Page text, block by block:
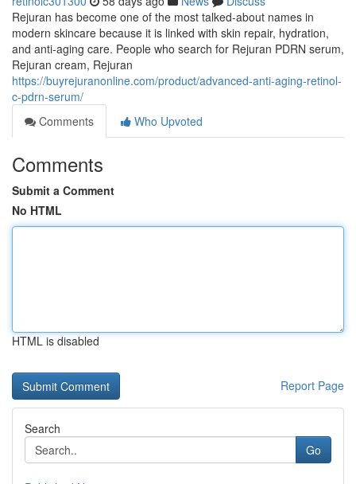
Rejuran has become one of the most talked-about names in
modern skincare because it is linked with skin repair, hydration,
and anti-aging care. People who search for Rejuran PDRN serum,
Rejuran cream, Rejuran
https://buyrejuranonline.com/product/advanced-anti-aging-retinol-
c-pdrn-serum/
Comments
Who Upvoted
Comments
Submit a Comment
No HTML
HTML is disabled
Report Page
Search
Go